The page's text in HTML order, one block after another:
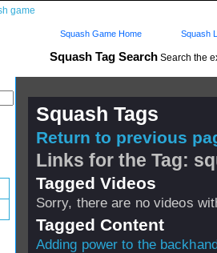
Squash Tag Search Search the
Squash Game Home Squash
Squash Tags
Return to previous
Links for the Tag:
Tagged Videos
Sorry, there are no videos
Tagged Content
Adding power to the